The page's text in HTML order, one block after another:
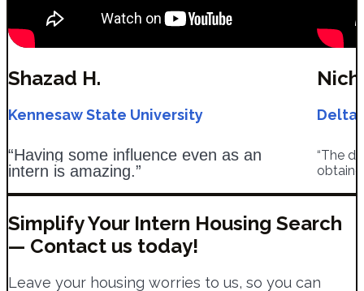
Shazad H.​
Kennesaw State University
“Having some influence even as an
intern is amazing.”
Delta
“The
Simplify Your Intern Housing Search
— Contact us today!
Leave your housing worries to us, so you can